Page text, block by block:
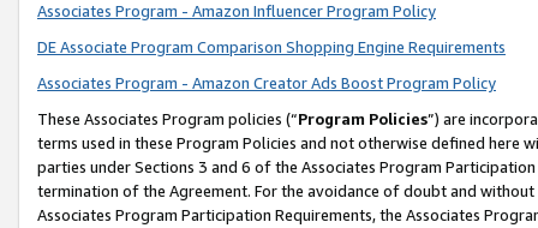
Associates Program - Amazon Influencer Program Policy
DE Associate Program Comparison Shopping Engine Requirements
Associates Program - Amazon Creator Ads Boost Program Policy
These Associates Program policies (“Program Policies”) are
terms used in these Program Policies and not otherwise defined
parties under Sections 3 and 6 of the Associates Program
termination of the Agreement. For the avoidance of doubt and
Associates Program Participation Requirements, the Associates